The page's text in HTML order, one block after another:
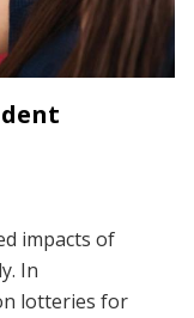
impacts of
In
lotteries for